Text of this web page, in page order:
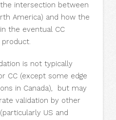
intersection between
America) and how the
the eventual CC
is not typically
CC (except some edge
in Canada), but may
validation by other
US and